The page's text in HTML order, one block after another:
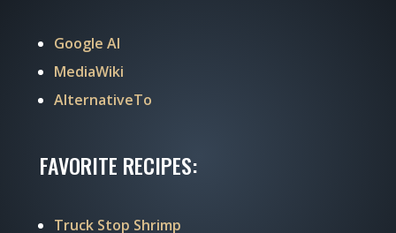
Google AI
MediaWiki
AlternativeTo
FAVORITE RECIPES:
Truck Stop Shrimp